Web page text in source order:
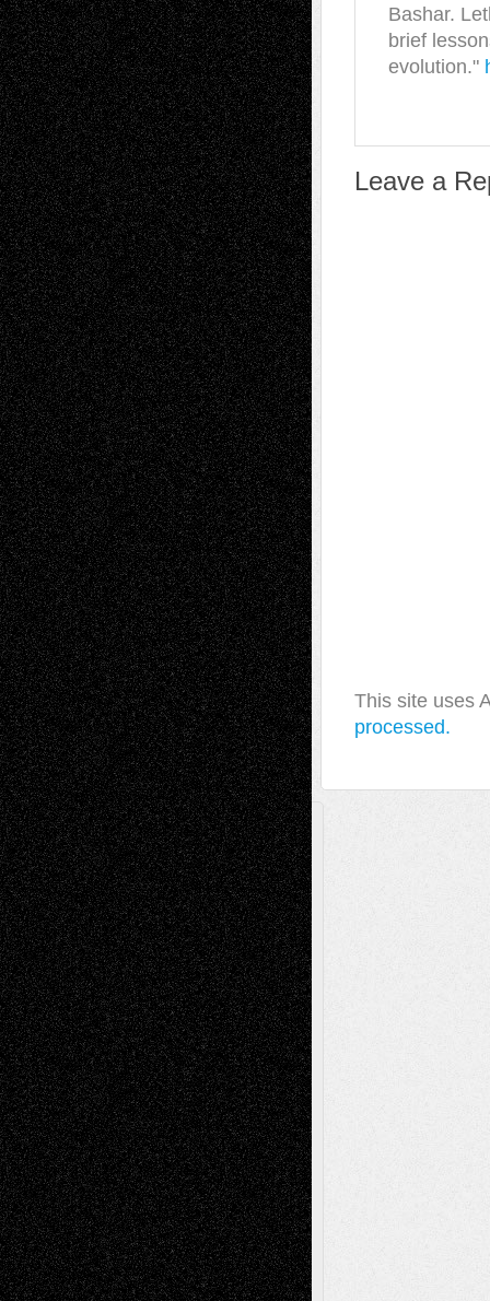
Bashar.
brief
evolution."
Leave a
This site uses
processed.
A Tribute To The Founder
Chris Al-Aswad(1979 - 2010)
Recent Posts
Via Basel: Later Life Decisions–and an
Anniversary July 27, 2026
Richard Jones: New Poems July 15, 2026
Via Basel: Independence or
Interdependence Day? July 14, 2026
Via Basel: Early and Bold Decisions July 9,
2026
Dreaming Ourselves Into Being June 27,
2026
Recent Comments
Todd NeelonVia Basel: Later Life
Decisions–and an Anniversary
tessaaminaroseonVia Basel: Later Life
Decisions–and an Anniversary
baselaonDreaming Ourselves Into Being
Deena L. BolenonChristopher R. Al-Aswad
– A Tribute